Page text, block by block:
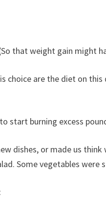
So that weight gain might
choice are the diet on
start burning excess
dishes, or made us
Some vegetables were